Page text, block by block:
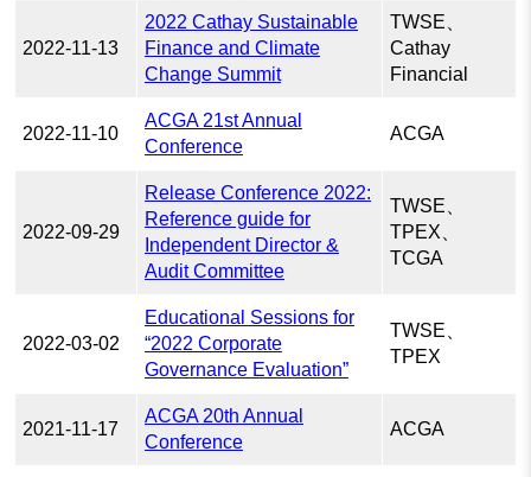
2022-11-13
2022 Cathay Sustainable
Finance and Climate
Change Summit
TWSE、
Cathay
Financial
2022-11-10
ACGA 21st Annual
Conference
ACGA
2022-09-29
Release Conference 2022:
Reference guide for
Independent Director &
Audit Committee
TWSE、
TPEX、
TCGA
2022-03-02
Educational Sessions for
“2022 Corporate
Governance Evaluation”
TWSE、
TPEX
2021-11-17
ACGA 20th Annual
Conference
ACGA